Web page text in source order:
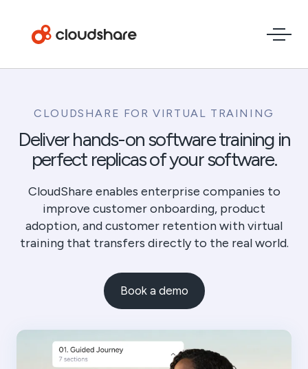
CLOUDSHARE FOR VIRTUAL TRAINING
Deliver hands-on software training in
perfect replicas of your software.
CloudShare enables enterprise companies to
improve customer onboarding, product
adoption, and customer retention with virtual
training that transfers directly to the real world.
Book a demo